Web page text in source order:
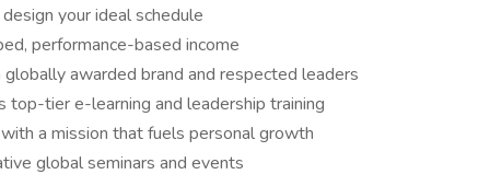
your ideal schedule
performance-based income
awarded brand and respected leaders
top-tier e-learning and leadership training
a mission that fuels personal growth
global seminars and events